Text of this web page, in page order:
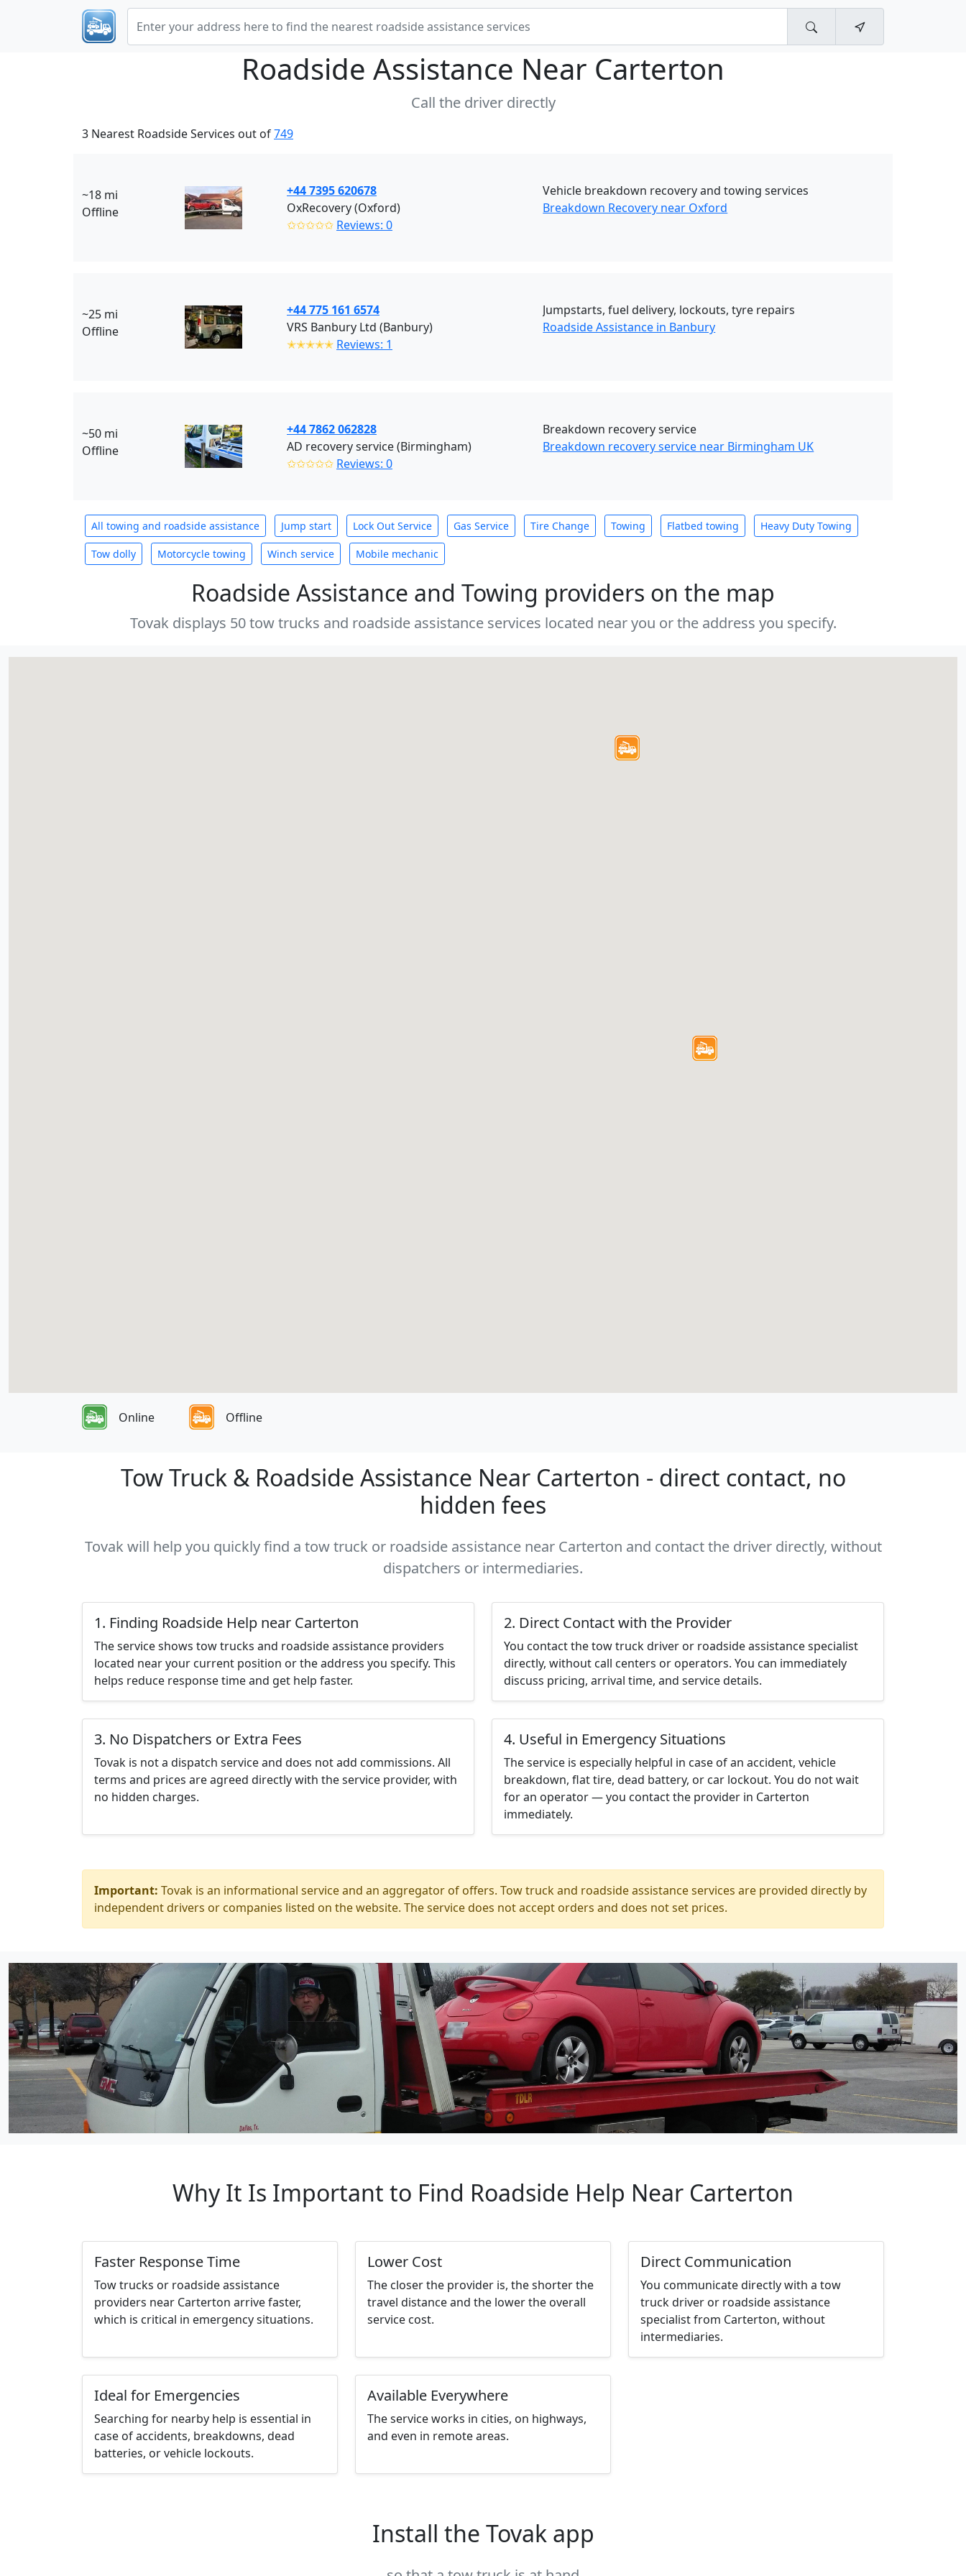
Roadside Assistance Near Carterton
Call the driver directly
3 Nearest Roadside Services out of749
~18 mi
Offline
+44 7395 620678
OxRecovery (Oxford)
✩✩✩✩✩ Reviews: 0
Vehicle breakdown recovery and towing services
Breakdown Recovery near Oxford
~25 mi
Offline
+44 775 161 6574
VRS Banbury Ltd (Banbury)
✭✭✭✭✭ Reviews: 1
Jumpstarts, fuel delivery, lockouts, tyre repairs
Roadside Assistance in Banbury
~50 mi
Offline
+44 7862 062828
AD recovery service (Birmingham)
✩✩✩✩✩ Reviews: 0
Breakdown recovery service
Breakdown recovery service near Birmingham UK
All towing and roadside assistance Jump start Lock Out Service Gas Service Tire Change Towing Flatbed towing Heavy Duty Towing
Tow dolly Motorcycle towing Winch service Mobile mechanic
Roadside Assistance and Towing providers on the map
Tovak displays 50 tow trucks and roadside assistance services located near you or the address you specify.
Online Offline
Tow Truck & Roadside Assistance Near Carterton - direct contact, no
hidden fees
Tovak will help you quickly find a tow truck or roadside assistance near Carterton and contact the driver directly, without
dispatchers or intermediaries.
1. Finding Roadside Help near Carterton
The service shows tow trucks and roadside assistance providers
located near your current position or the address you specify. This
helps reduce response time and get help faster.
2. Direct Contact with the Provider
You contact the tow truck driver or roadside assistance specialist
directly, without call centers or operators. You can immediately
discuss pricing, arrival time, and service details.
3. No Dispatchers or Extra Fees
Tovak is not a dispatch service and does not add commissions. All
terms and prices are agreed directly with the service provider, with
no hidden charges.
4. Useful in Emergency Situations
The service is especially helpful in case of an accident, vehicle
breakdown, flat tire, dead battery, or car lockout. You do not wait
for an operator — you contact the provider in Carterton
immediately.
Important: Tovak is an informational service and an aggregator of offers. Tow truck and roadside assistance services are provided directly by
independent drivers or companies listed on the website. The service does not accept orders and does not set prices.
Why It Is Important to Find Roadside Help Near Carterton
Faster Response Time
Tow trucks or roadside assistance
providers near Carterton arrive faster,
which is critical in emergency situations.
Lower Cost
The closer the provider is, the shorter the
travel distance and the lower the overall
service cost.
Direct Communication
You communicate directly with a tow
truck driver or roadside assistance
specialist from Carterton, without
intermediaries.
Ideal for Emergencies
Searching for nearby help is essential in
case of accidents, breakdowns, dead
batteries, or vehicle lockouts.
Available Everywhere
The service works in cities, on highways,
and even in remote areas.
Install the Tovak app